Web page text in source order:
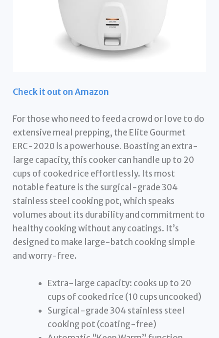
Check it out on Amazon
For those who need to feed a crowd or love to do
extensive meal prepping, the Elite Gourmet
ERC-2020 is a powerhouse. Boasting an extra-
large capacity, this cooker can handle up to 20
cups of cooked rice effortlessly. Its most
notable feature is the surgical-grade 304
stainless steel cooking pot, which speaks
volumes about its durability and commitment to
healthy cooking without any coatings. It’s
designed to make large-batch cooking simple
and worry-free.
Extra-large capacity: cooks up to 20
cups of cooked rice (10 cups uncooked)
Surgical-grade 304 stainless steel
cooking pot (coating-free)